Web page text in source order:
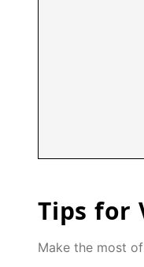
Tips for
Make the most